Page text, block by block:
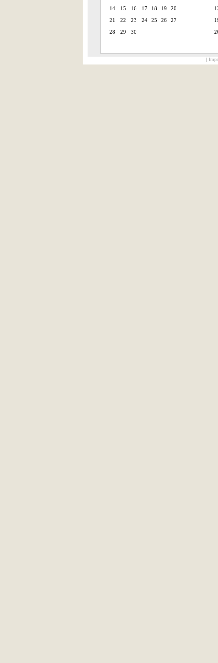
14
15 16 17 18 19
20
21
22 23 24 25 26
27
28
29 30
[